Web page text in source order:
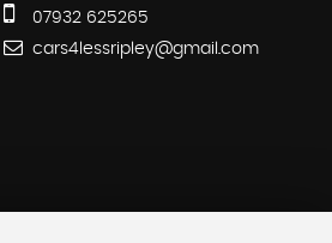
07932 625265
cars4lessripley@gmail.com